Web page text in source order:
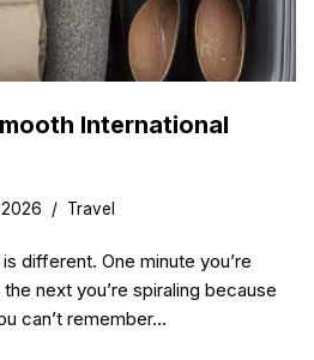
International
Travel
different. One minute you’re
next you’re spiraling because
can’t remember…